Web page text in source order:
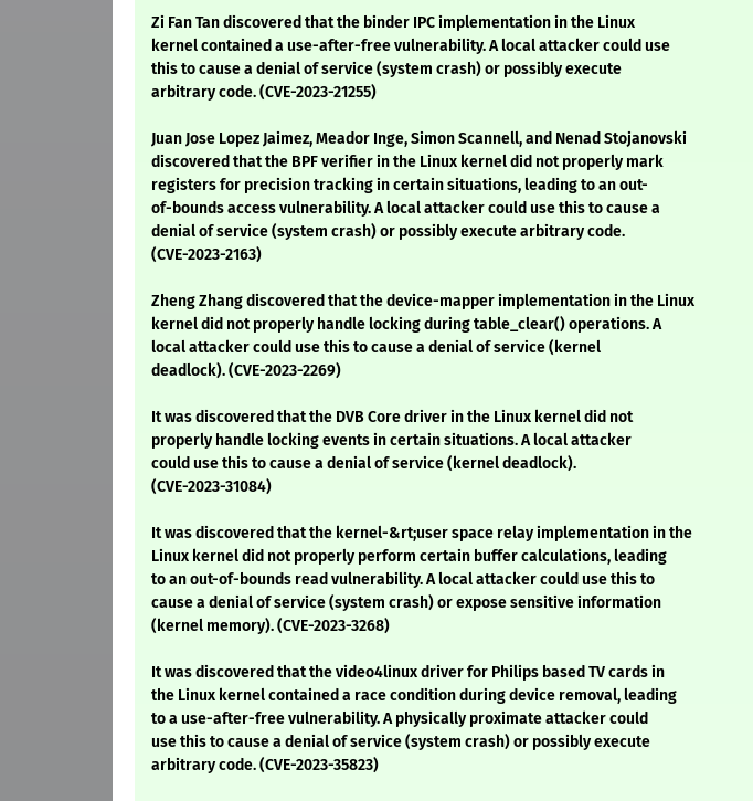
Zi Fan Tan discovered that the binder IPC implementation in the Linux
kernel contained a use-after-free vulnerability. A local attacker could use
this to cause a denial of service (system crash) or possibly execute
arbitrary code. (CVE-2023-21255)
Juan Jose Lopez Jaimez, Meador Inge, Simon Scannell, and Nenad Stojanovski
discovered that the BPF verifier in the Linux kernel did not properly mark
registers for precision tracking in certain situations, leading to an out-
of-bounds access vulnerability. A local attacker could use this to cause a
denial of service (system crash) or possibly execute arbitrary code.
(CVE-2023-2163)
Zheng Zhang discovered that the device-mapper implementation in the Linux
kernel did not properly handle locking during table_clear() operations. A
local attacker could use this to cause a denial of service (kernel
deadlock). (CVE-2023-2269)
It was discovered that the DVB Core driver in the Linux kernel did not
properly handle locking events in certain situations. A local attacker
could use this to cause a denial of service (kernel deadlock).
(CVE-2023-31084)
It was discovered that the kernel-&rt;user space relay implementation in the
Linux kernel did not properly perform certain buffer calculations, leading
to an out-of-bounds read vulnerability. A local attacker could use this to
cause a denial of service (system crash) or expose sensitive information
(kernel memory). (CVE-2023-3268)
It was discovered that the video4linux driver for Philips based TV cards in
the Linux kernel contained a race condition during device removal, leading
to a use-after-free vulnerability. A physically proximate attacker could
use this to cause a denial of service (system crash) or possibly execute
arbitrary code. (CVE-2023-35823)